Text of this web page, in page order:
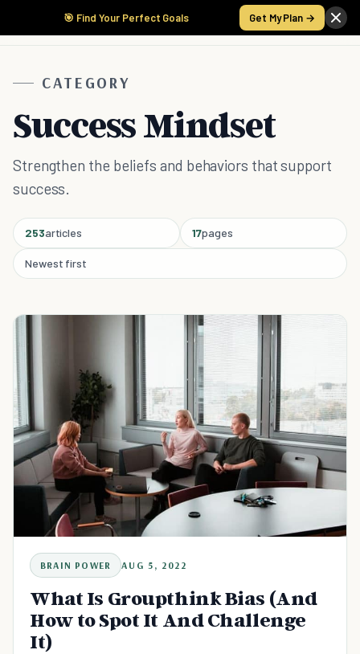
🎯 Find Your Perfect Goals Get My Plan →
CATEGORY
Success Mindset
Strengthen the beliefs and behaviors that support
success.
253articles 17pages
Newest first
BRAIN POWER AUG 5, 2022
What Is Groupthink Bias (And
How to Spot It And Challenge
It)